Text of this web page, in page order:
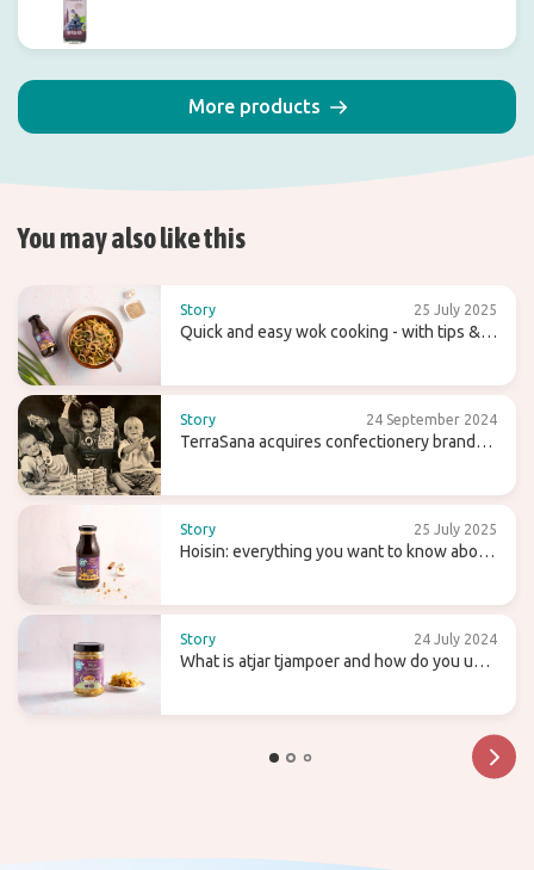
More products
You may also like this
Story 25 July 2025
Quick and easy wok cooking - with tips &
Story 24 September 2024
TerraSana acquires confectionery brand
Story 25 July 2025
Hoisin: everything you want to know about
Story 24 July 2024
What is atjar tjampoer and how do you use